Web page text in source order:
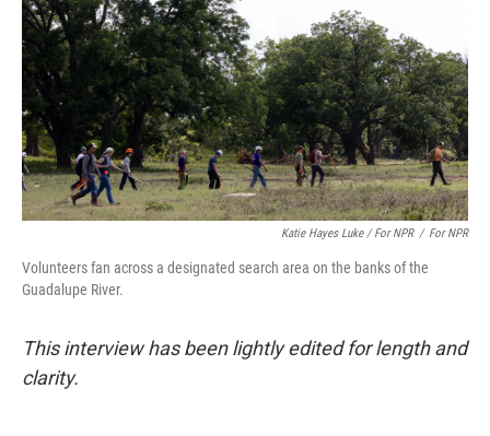
Katie Hayes Luke / For NPR / For NPR
Volunteers fan across a designated search area on the banks of the
Guadalupe River.
This interview has been lightly edited for length and
clarity.